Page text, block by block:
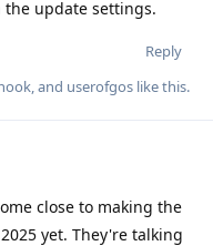
the update settings.
Reply
, and userofgos like this.
close to making the
yet. They're talking